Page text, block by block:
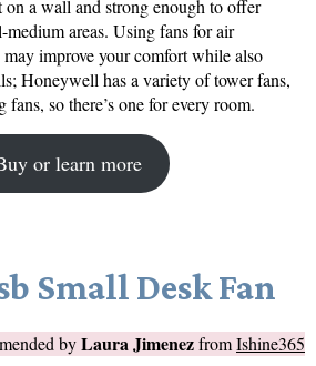
a wall and strong enough to offer
areas. Using fans for air
improve your comfort while also
Honeywell has a variety of tower fans,
so there’s one for every room.
or learn more
Small Desk Fan
byLaura JimenezfromIshine365